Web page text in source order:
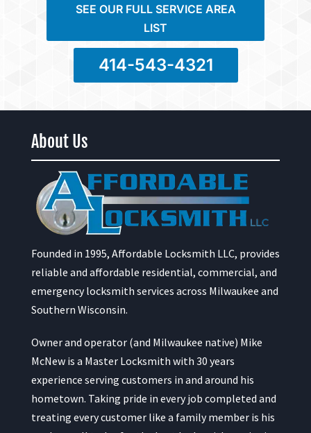
SEE OUR FULL SERVICE AREA
LIST
414-543-4321
About Us
Founded in 1995, Affordable Locksmith LLC, provides
reliable and affordable residential, commercial, and
emergency locksmith services across Milwaukee and
Southern Wisconsin.
Owner and operator (and Milwaukee native) Mike
McNew is a Master Locksmith with 30 years
experience serving customers in and around his
hometown. Taking pride in every job completed and
treating every customer like a family member is his